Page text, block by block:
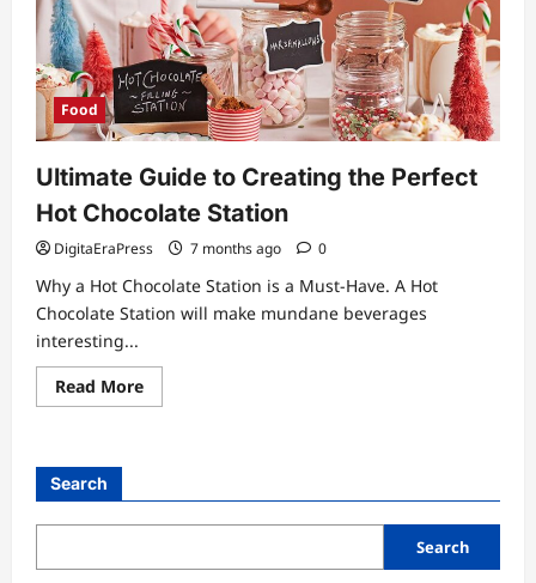
Food
Ultimate Guide to Creating the Perfect
Hot Chocolate Station
DigitaEraPress 7 months ago 0
Why a Hot Chocolate Station is a Must-Have. A Hot
Chocolate Station will make mundane beverages
interesting...
Read MoreRead
more
the
Perfect
Station
Search
Search